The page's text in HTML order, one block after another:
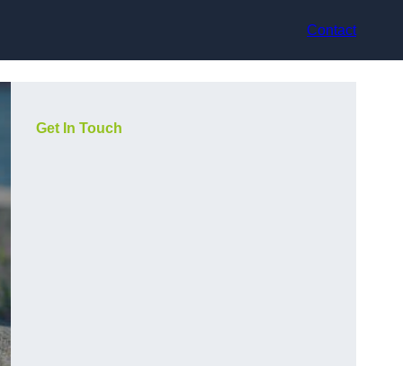
Contact
Get In Touch